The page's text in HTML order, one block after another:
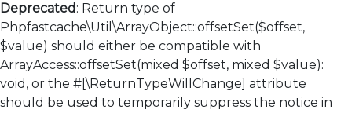
Deprecated: Return type of
Phpfastcache\Util\ArrayObject::offsetSet($offset,
$value) should either be compatible with
ArrayAccess::offsetSet(mixed $offset, mixed $value):
void, or the #[\ReturnTypeWillChange] attribute
should be used to temporarily suppress the notice in